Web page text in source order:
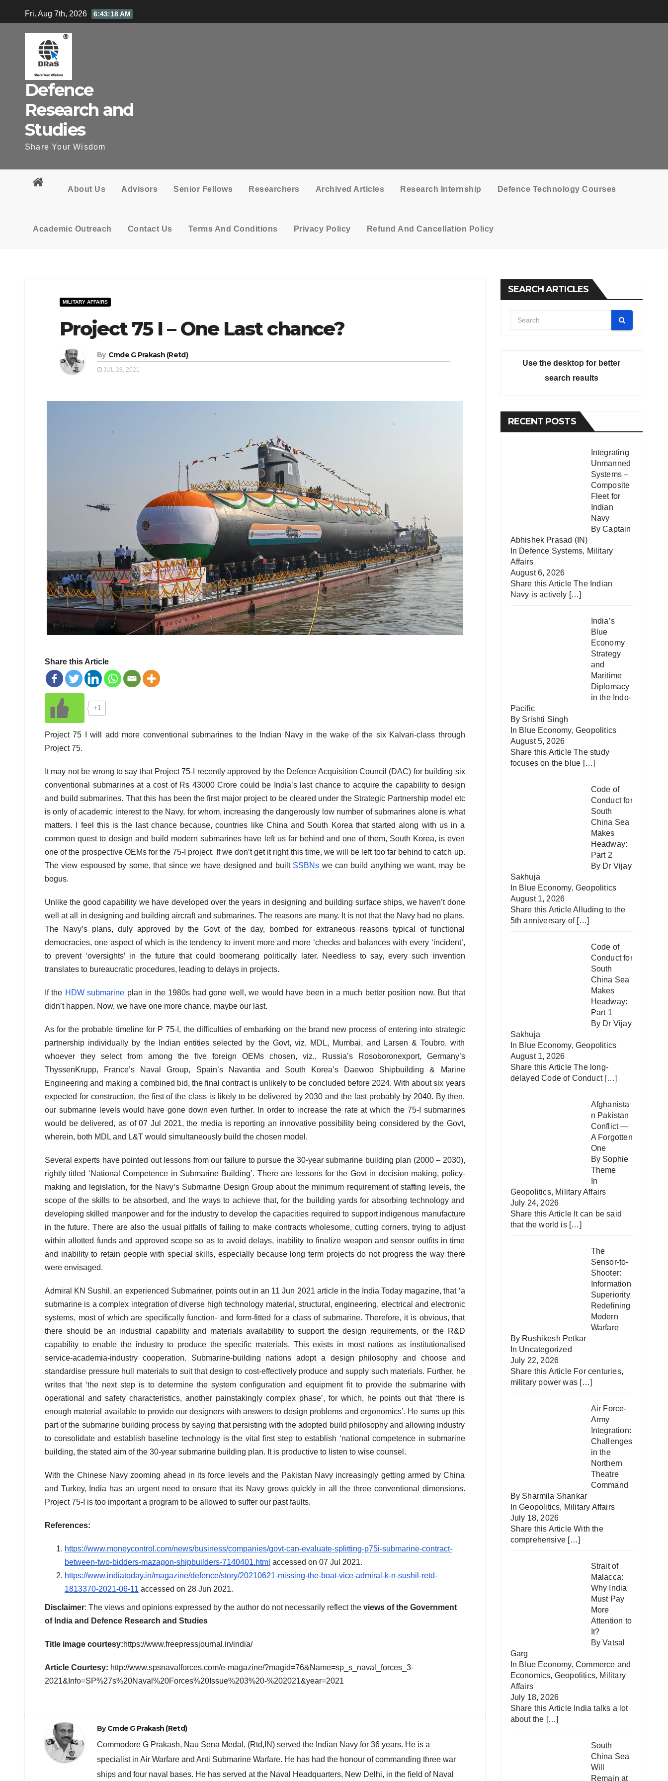
to
Fri. Aug 7th, 2026 6:43:19 AM
Defence
Research and
Studies
Share Your Wisdom
About Us Advisors Senior Fellows Researchers Archived Articles Research Internship Defence Technology Courses
Academic Outreach Contact Us Terms And Conditions Privacy Policy Refund And Cancellation Policy
MILITARY AFFAIRS
Project 75 I – One Last chance?
By Cmde G Prakash (Retd)
JUL 28, 2021
Share this Article
+1
Project 75 I will add more conventional submarines to the Indian Navy in the wake of the six Kalvari-class through
Project 75.
It may not be wrong to say that Project 75-I recently approved by the Defence Acquisition Council (DAC) for building six
conventional submarines at a cost of Rs 43000 Crore could be India’s last chance to acquire the capability to design
and build submarines. That this has been the first major project to be cleared under the Strategic Partnership model etc
is only of academic interest to the Navy, for whom, increasing the dangerously low number of submarines alone is what
matters. I feel this is the last chance because, countries like China and South Korea that started along with us in a
common quest to design and build modern submarines have left us far behind and one of them, South Korea, is even
one of the prospective OEMs for the 75-I project. If we don’t get it right this time, we will be left too far behind to catch up.
The view espoused by some, that since we have designed and built SSBNs we can build anything we want, may be
bogus.
Unlike the good capability we have developed over the years in designing and building surface ships, we haven’t done
well at all in designing and building aircraft and submarines. The reasons are many. It is not that the Navy had no plans.
The Navy’s plans, duly approved by the Govt of the day, bombed for extraneous reasons typical of functional
democracies, one aspect of which is the tendency to invent more and more ‘checks and balances with every ‘incident’,
to prevent ‘oversights’ in the future that could boomerang politically later. Needless to say, every such invention
translates to bureaucratic procedures, leading to delays in projects.
If the HDW submarine plan in the 1980s had gone well, we would have been in a much better position now. But that
didn’t happen. Now, we have one more chance, maybe our last.
As for the probable timeline for P 75-I, the difficulties of embarking on the brand new process of entering into strategic
partnership individually by the Indian entities selected by the Govt, viz, MDL, Mumbai, and Larsen & Toubro, with
whoever they select from among the five foreign OEMs chosen, viz., Russia’s Rosoboronexport, Germany’s
ThyssenKrupp, France’s Naval Group, Spain’s Navantia and South Korea’s Daewoo Shipbuilding & Marine
Engineering and making a combined bid, the final contract is unlikely to be concluded before 2024. With about six years
expected for construction, the first of the class is likely to be delivered by 2030 and the last probably by 2040. By then,
our submarine levels would have gone down even further. In order to increase the rate at which the 75-I submarines
would be delivered, as of 07 Jul 2021, the media is reporting an innovative possibility being considered by the Govt,
wherein, both MDL and L&T would simultaneously build the chosen model.
Several experts have pointed out lessons from our failure to pursue the 30-year submarine building plan (2000 – 2030),
rightly titled ‘National Competence in Submarine Building’. There are lessons for the Govt in decision making, policy-
making and legislation, for the Navy’s Submarine Design Group about the minimum requirement of staffing levels, the
scope of the skills to be absorbed, and the ways to achieve that, for the building yards for absorbing technology and
developing skilled manpower and for the industry to develop the capacities required to support indigenous manufacture
in the future. There are also the usual pitfalls of failing to make contracts wholesome, cutting corners, trying to adjust
within allotted funds and approved scope so as to avoid delays, inability to finalize weapon and sensor outfits in time
and inability to retain people with special skills, especially because long term projects do not progress the way there
were envisaged.
Admiral KN Sushil, an experienced Submariner, points out in an 11 Jun 2021 article in the India Today magazine, that ‘a
submarine is a complex integration of diverse high technology material, structural, engineering, electrical and electronic
systems, most of which are specifically function- and form-fitted for a class of submarine. Therefore, it is obvious, that
there should be an industrial capability and materials availability to support the design requirements, or the R&D
capability to enable the industry to produce the specific materials. This exists in most nations as institutionalised
service-academia-industry cooperation. Submarine-building nations adopt a design philosophy and choose and
standardise pressure hull materials to suit that design to cost-effectively produce and supply such materials. Further, he
writes that ‘the next step is to determine the system configuration and equipment fit to provide the submarine with
operational and safety characteristics, another painstakingly complex phase’, for which, he points out that ‘there is
enough material available to provide our designers with answers to design problems and ergonomics’. He sums up this
part of the submarine building process by saying that persisting with the adopted build philosophy and allowing industry
to consolidate and establish baseline technology is the vital first step to establish ‘national competence in submarine
building, the stated aim of the 30-year submarine building plan. It is productive to listen to wise counsel.
With the Chinese Navy zooming ahead in its force levels and the Pakistan Navy increasingly getting armed by China
and Turkey, India has an urgent need to ensure that its Navy grows quickly in all the three conventional dimensions.
Project 75-I is too important a program to be allowed to suffer our past faults.
References:
https://www.moneycontrol.com/news/business/companies/govt-can-evaluate-splitting-p75i-submarine-contract-
between-two-bidders-mazagon-shipbuilders-7140401.html accessed on 07 Jul 2021.
https://www.indiatoday.in/magazine/defence/story/20210621-missing-the-boat-vice-admiral-k-n-sushil-retd-
1813370-2021-06-11 accessed on 28 Jun 2021.
Disclaimer: The views and opinions expressed by the author do not necessarily reflect the views of the Government
of India and Defence Research and Studies
Title image courtesy:https://www.freepressjournal.in/india/
Article Courtesy: http://www.spsnavalforces.com/e-magazine/?magid=76&Name=sp_s_naval_forces_3-
2021&Info=SP%27s%20Naval%20Forces%20Issue%203%20-%202021&year=2021
ByCmde G Prakash (Retd)
Commodore G Prakash, Nau Sena Medal, (Rtd,IN) served the Indian Navy for 36 years. He is a
specialist in Air Warfare and Anti Submarine Warfare. He has had the honour of commanding three war
ships and four naval bases. He has served at the Naval Headquarters, New Delhi, in the field of Naval
SEARCH ARTICLES
Use the desktop for better
search results
RECENT POSTS
Integrating
Unmanned
Systems –
Composite
Fleet for
Indian
Navy
By Captain
Abhishek Prasad (IN)
In Defence Systems, Military
Affairs
August 6, 2026
Share this Article The Indian
Navy is actively […]
India’s
Blue
Economy
Strategy
and
Maritime
Diplomacy
in the Indo-
Pacific
By Srishti Singh
In Blue Economy, Geopolitics
August 5, 2026
Share this Article The study
focuses on the blue […]
Code of
Conduct for
South
China Sea
Makes
Headway:
Part 2
By Dr Vijay
Sakhuja
In Blue Economy, Geopolitics
August 1, 2026
Share this Article Alluding to the
5th anniversary of […]
Code of
Conduct for
South
China Sea
Makes
Headway:
Part 1
By Dr Vijay
Sakhuja
In Blue Economy, Geopolitics
August 1, 2026
Share this Article The long-
delayed Code of Conduct […]
Afghanista
n Pakistan
Conflict —
A Forgotten
One
By Sophie
Theme
In
Geopolitics, Military Affairs
July 24, 2026
Share this Article It can be said
that the world is […]
The
Sensor-to-
Shooter:
Information
Superiority
Redefining
Modern
Warfare
By Rushikesh Petkar
In Uncategorized
July 22, 2026
Share this Article For centuries,
military power was […]
Air Force-
Army
Integration:
Challenges
in the
Northern
Theatre
Command
By Sharmila Shankar
InGeopolitics, Military Affairs
July 18, 2026
Share this Article With the
comprehensive […]
Strait of
Malacca:
Why India
Must Pay
More
Attention to
It?
By Vatsal
Garg
In Blue Economy, Commerce and
Economics, Geopolitics, Military
Affairs
July 18, 2026
Share this Article India talks a lot
about the […]
South
China Sea
Will
Remain at